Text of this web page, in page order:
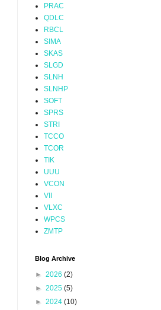
PRAC
QDLC
RBCL
SIMA
SKAS
SLGD
SLNH
SLNHP
SOFT
SPRS
STRI
TCCO
TCOR
TIK
UUU
VCON
VII
VLXC
WPCS
ZMTP
Blog Archive
► 2026 (2)
► 2025 (5)
► 2024 (10)